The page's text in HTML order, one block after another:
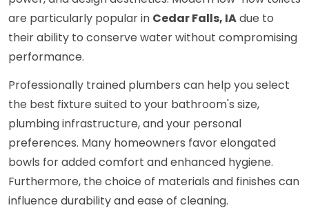
are particularly popular in Cedar Falls, IAdue to
their ability to conserve water without compromising
performance.
Professionally trained plumbers can help you select
the best fixture suited to your bathroom's size,
plumbing infrastructure, and your personal
preferences. Many homeowners favor elongated
bowls for added comfort and enhanced hygiene.
Furthermore, the choice of materials and finishes can
influence durability and ease of cleaning.